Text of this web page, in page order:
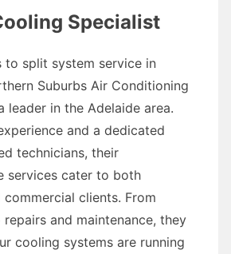
Specialist
to split system service in
Suburbs Air Conditioning
leader in the Adelaide area.
and a dedicated
technicians, their
services cater to both
commercial clients. From
and maintenance, they
cooling systems are running